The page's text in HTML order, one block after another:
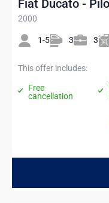
Fiat Ducato -
2000
1-5 3 3
This offer includes:
Free
cancellation